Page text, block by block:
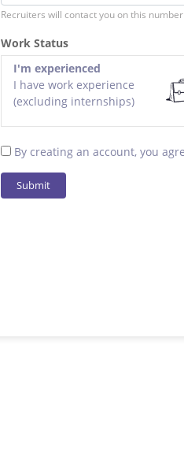
Recruiters will contact you on this number.
Work Status
I'm experienced
I have work experience
(excluding internships)
By creating an account, you
Submit